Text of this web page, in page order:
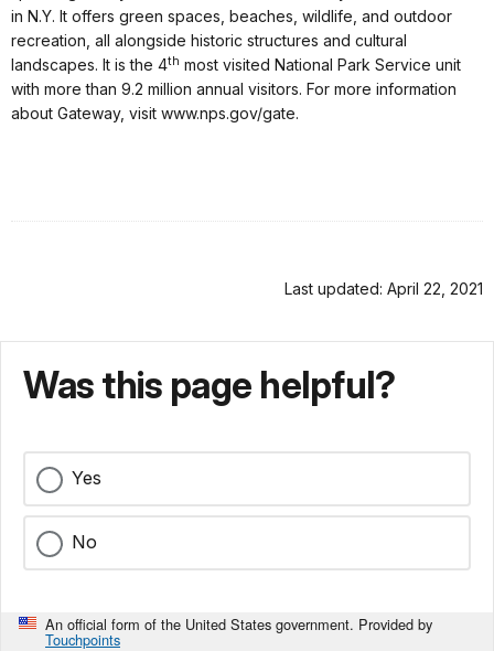
in N.Y. It offers green spaces, beaches, wildlife, and outdoor
recreation, all alongside historic structures and cultural
landscapes. It is the 4th most visited National Park Service unit
with more than 9.2 million annual visitors. For more information
about Gateway, visit www.nps.gov/gate.
Last updated: April 22, 2021
Was this page helpful?
Yes
No
An official form of the United States government. Provided by
Touchpoints